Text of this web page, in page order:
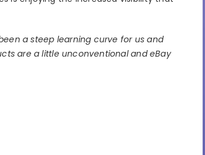
been a steep learning curve for us and
are a little unconventional and eBay